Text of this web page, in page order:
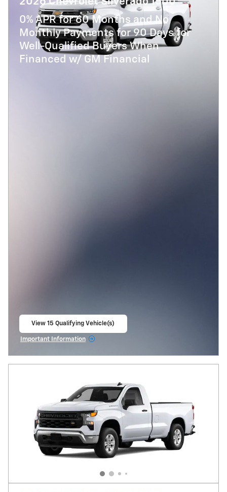
0% APR for 60 Months and No
Monthly Payments for 90 Days for
Well-Qualified Buyers When
Financed w/ GM Financial
View 15 Qualifying Vehicle(s)
Important Information